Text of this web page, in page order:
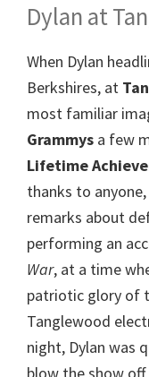
Dylan at
When Dylan
Berkshires, at
most familiar
Grammys a few
Lifetime
thanks to
remarks about
performing an
War, at a time
patriotic glory of
Tanglewood
night, Dylan was